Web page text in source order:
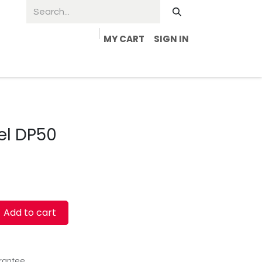
MY CART SIGN IN
DP50
Add to cart